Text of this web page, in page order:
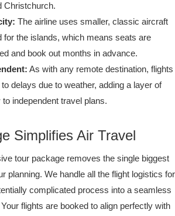
Christchurch.
The airline uses smaller, classic aircraft
for the islands, which means seats are
and book out months in advance.
As with any remote destination, flights
delays due to weather, adding a layer of
to independent travel plans.
Simplifies Air Travel
tour package removes the single biggest
planning. We handle all the flight logistics for
complicated process into a seamless
flights are booked to align perfectly with